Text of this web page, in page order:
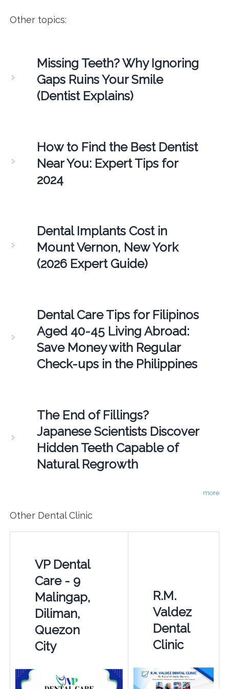
Other topics:
Missing Teeth? Why Ignoring
Gaps Ruins Your Smile
(Dentist Explains)
How to Find the Best Dentist
Near You: Expert Tips for
2024
Dental Implants Cost in
Mount Vernon, New York
(2026 Expert Guide)
Dental Care Tips for Filipinos
Aged 40-45 Living Abroad:
Save Money with Regular
Check-ups in the Philippines
The End of Fillings?
Japanese Scientists Discover
Hidden Teeth Capable of
Natural Regrowth
more
Other Dental Clinic
VP Dental
Care - 9
Malingap,
Diliman,
Quezon
City
R.M.
Valdez
Dental
Clinic